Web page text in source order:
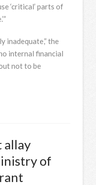
‘critical’ parts of
inadequate,” the
internal financial
not to be
allay
of